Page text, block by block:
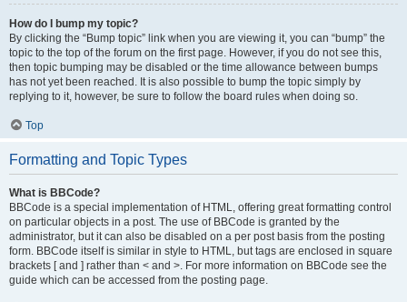
How do I bump my topic?
By clicking the “Bump topic” link when you are viewing it, you can “bump” the
topic to the top of the forum on the first page. However, if you do not see this,
then topic bumping may be disabled or the time allowance between bumps
has not yet been reached. It is also possible to bump the topic simply by
replying to it, however, be sure to follow the board rules when doing so.
Top
Formatting and Topic Types
What is BBCode?
BBCode is a special implementation of HTML, offering great formatting control
on particular objects in a post. The use of BBCode is granted by the
administrator, but it can also be disabled on a per post basis from the posting
form. BBCode itself is similar in style to HTML, but tags are enclosed in square
brackets [ and ] rather than < and >. For more information on BBCode see the
guide which can be accessed from the posting page.